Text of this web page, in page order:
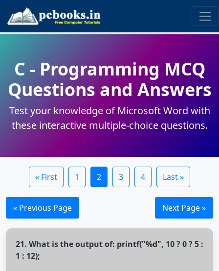
read this code:
C - Programming MCQ
Questions and Answers
Test your knowledge of Microsoft Word with
these interactive multiple-choice questions.
« First 1 2 3 4 Last »
« Previous Page Next Page »
21. What is the output of: printf("%d", 10 ? 0 ? 5 :
1 : 12);